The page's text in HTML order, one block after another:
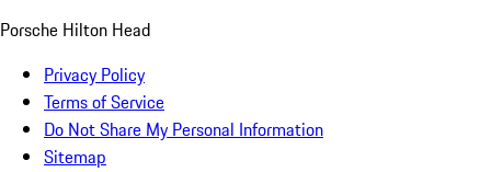
Porsche Hilton Head
Privacy Policy
Terms of Service
Do Not Share My Personal Information
Sitemap